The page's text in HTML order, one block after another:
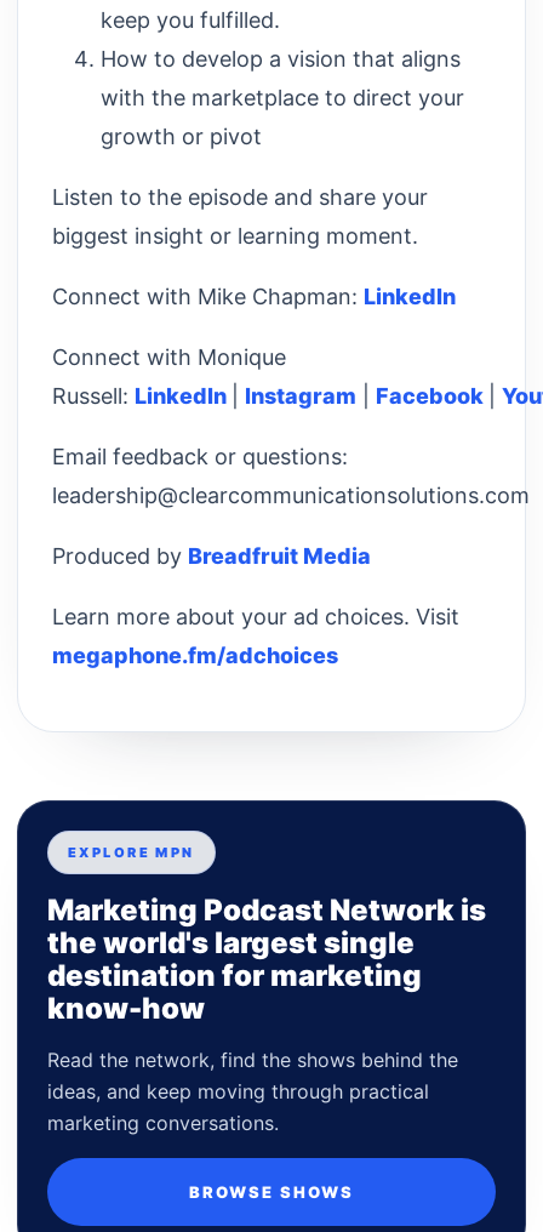
keep you fulfilled.
How to develop a vision that aligns
with the marketplace to direct your
growth or pivot
Listen to the episode and share your
biggest insight or learning moment.
Connect with Mike Chapman: LinkedIn
Connect with Monique
Russell: LinkedIn Instagram Facebook
Email feedback or questions:
leadership@clearcommunicationsolutions.com
Produced by Breadfruit Media
Learn more about your ad choices. Visit
megaphone.fm/adchoices
EXPLORE MPN
Marketing Podcast Network is
the world's largest single
destination for marketing
know-how
Read the network, find the shows behind the
ideas, and keep moving through practical
marketing conversations.
BROWSE SHOWS